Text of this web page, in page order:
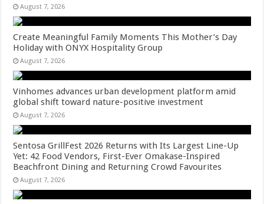
August 7, 2026
Create Meaningful Family Moments This Mother’s Day
Holiday with ONYX Hospitality Group
August 7, 2026
Vinhomes advances urban development platform amid
global shift toward nature-positive investment
August 7, 2026
Sentosa GrillFest 2026 Returns with Its Largest Line-Up
Yet: 42 Food Vendors, First-Ever Omakase-Inspired
Beachfront Dining and Returning Crowd Favourites
August 7, 2026